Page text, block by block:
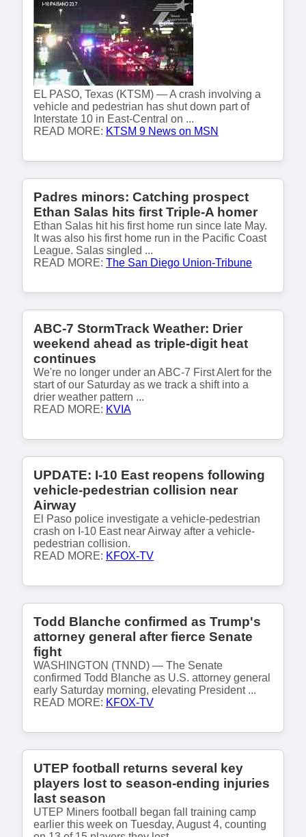
EL PASO, Texas (KTSM) — A crash involving a
vehicle and pedestrian has shut down part of
Interstate 10 in East-Central on ...
READ MORE: KTSM 9 News on MSN
Padres minors: Catching prospect
Ethan Salas hits first Triple-A homer
Ethan Salas hit his first home run since late May.
It was also his first home run in the Pacific Coast
League. Salas singled ...
READ MORE: The San Diego Union-Tribune
ABC-7 StormTrack Weather: Drier
weekend ahead as triple-digit heat
continues
We're no longer under an ABC-7 First Alert for the
start of our Saturday as we track a shift into a
drier weather pattern ...
READ MORE: KVIA
UPDATE: I-10 East reopens following
vehicle-pedestrian collision near
Airway
El Paso police investigate a vehicle-pedestrian
crash on I-10 East near Airway after a vehicle-
pedestrian collision.
READ MORE: KFOX-TV
Todd Blanche confirmed as Trump's
attorney general after fierce Senate
fight
WASHINGTON (TNND) — The Senate
confirmed Todd Blanche as U.S. attorney general
early Saturday morning, elevating President ...
READ MORE: KFOX-TV
UTEP football returns several key
players lost to season-ending injuries
last season
UTEP Miners football began fall training camp
earlier this week on Tuesday, August 4, counting